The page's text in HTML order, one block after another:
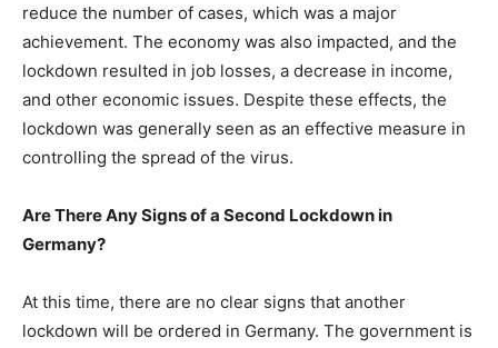
reduce the number of cases, which was a major
achievement. The economy was also impacted, and the
lockdown resulted in job losses, a decrease in income,
and other economic issues. Despite these effects, the
lockdown was generally seen as an effective measure in
controlling the spread of the virus.
Are There Any Signs of a Second Lockdown in
Germany?
At this time, there are no clear signs that another
lockdown will be ordered in Germany. The government is